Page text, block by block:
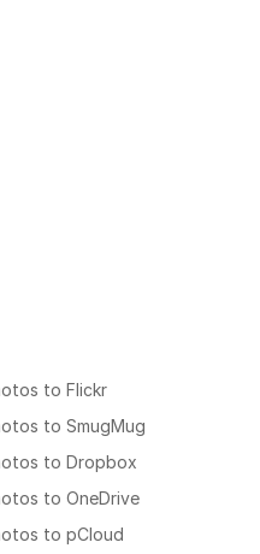
to Flickr
to SmugMug
to Dropbox
to OneDrive
to pCloud